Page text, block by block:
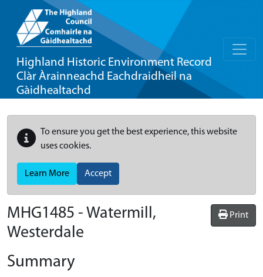
Highland Historic Environment Record
Clàr Àrainneachd Eachdraidheil na
Gàidhealtachd
To ensure you get the best experience, this website
uses cookies.
Learn More Accept
Print
MHG1485 - Watermill,
Westerdale
Summary